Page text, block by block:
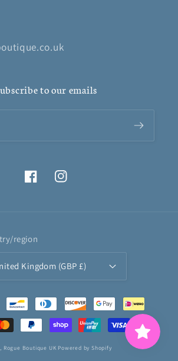
to our emails
FacebookInstagram
region
Kingdom (GBP £)
Rogue Boutique UK Powered by Shopify